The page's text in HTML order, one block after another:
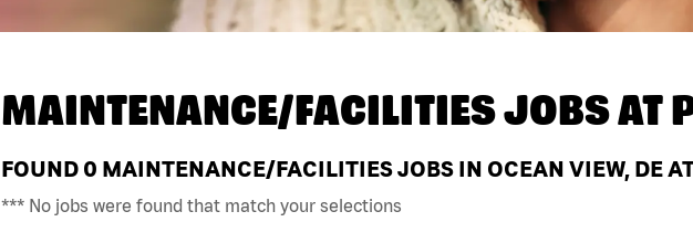
MAINTENANCE/FACILITIES JOBS AT
FOUND 0 MAINTENANCE/FACILITIES JOBS IN OCEAN VIEW, DE
*** No jobs were found that match your selections